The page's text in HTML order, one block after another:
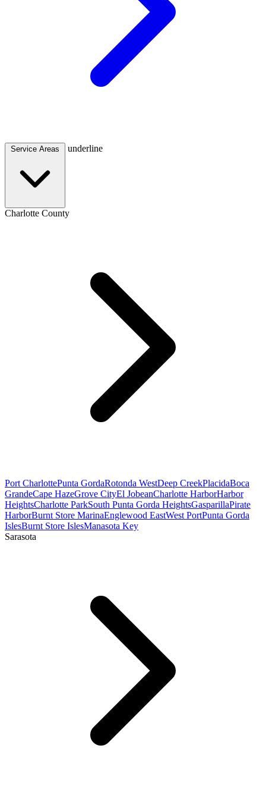
underline
Charlotte County
Port CharlottePunta GordaRotonda WestDeep CreekPlacidaBoca
GrandeCape HazeGrove CityEl JobeanCharlotte HarborHarbor
HeightsCharlotte ParkSouth Punta Gorda HeightsGasparillaPirate
HarborBurnt Store MarinaEnglewood EastWest PortPunta Gorda
IslesBurnt Store IslesManasota Key
Sarasota